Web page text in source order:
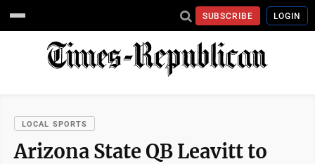
SUBSCRIBE LOGIN
LOCAL SPORTS
Arizona State QB Leavitt to